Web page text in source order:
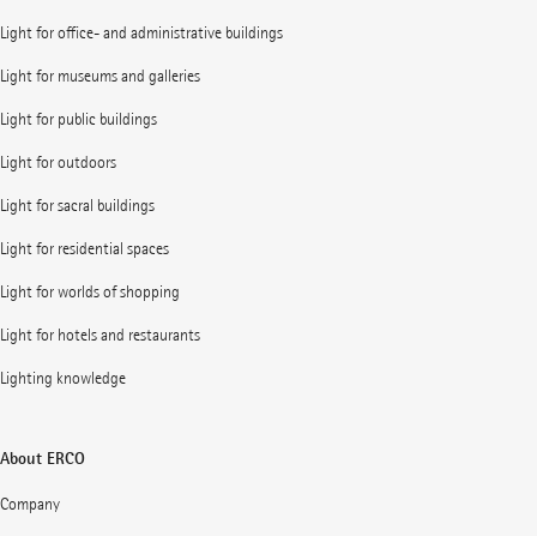
Light for office- and administrative buildings
Light for museums and galleries
Light for public buildings
Light for outdoors
Light for sacral buildings
Light for residential spaces
Light for worlds of shopping
Light for hotels and restaurants
Lighting knowledge
About ERCO
Company